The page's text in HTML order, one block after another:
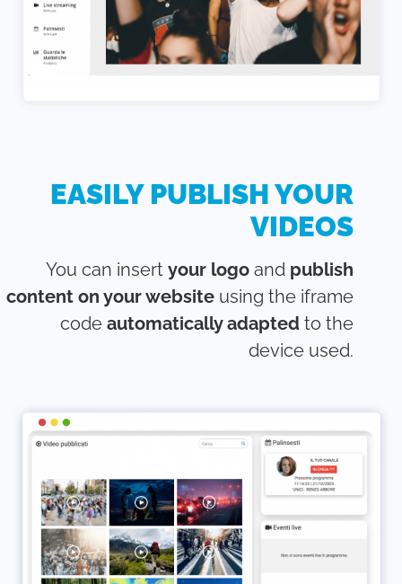
EASILY PUBLISH YOUR
VIDEOS
You can insert your logo and publish
content on your website using the iframe
code automatically adapted to the
device used.